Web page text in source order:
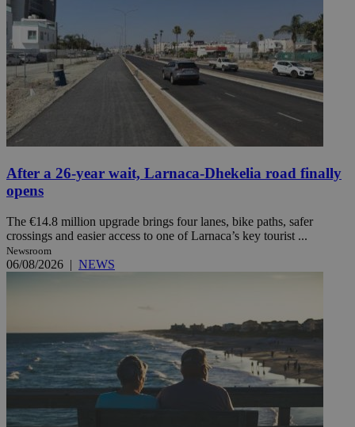
After a 26-year wait, Larnaca-Dhekelia road finally
opens
The €14.8 million upgrade brings four lanes, bike paths, safer
crossings and easier access to one of Larnaca’s key tourist ...
Newsroom
06/08/2026 | NEWS